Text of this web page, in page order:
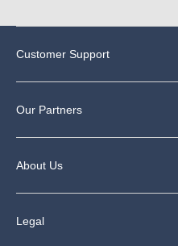
Customer Support
Our Partners
About Us
Legal